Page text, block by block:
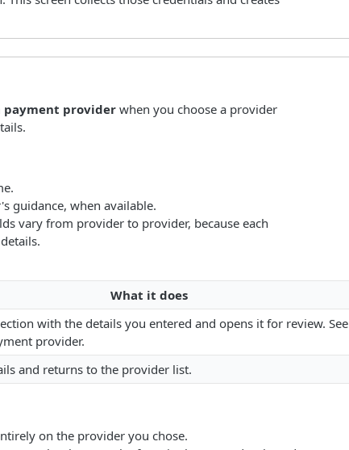
payment provider when you choose a provider
guidance, when available.
vary from provider to provider, because each
What it does
with the details you entered and opens it for review. See
provider.
and returns to the provider list.
on the provider you chose.